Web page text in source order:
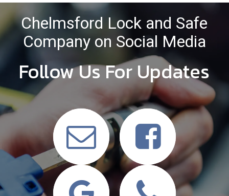
Chelmsford Lock and Safe
Company on Social Media
Follow Us For Updates